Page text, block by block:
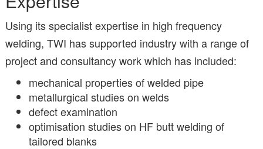
Using its specialist expertise in high frequency
welding, TWI has supported industry with a range of
project and consultancy work which has included:
mechanical properties of welded pipe
metallurgical studies on welds
defect examination
optimisation studies on HF butt welding of
tailored blanks